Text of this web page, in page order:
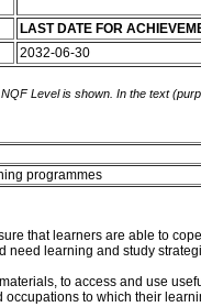
LAST DATE FOR
2032-06-30
Level is shown. In the text
programmes
that learners are able to
need learning and study
to access and use
to which their